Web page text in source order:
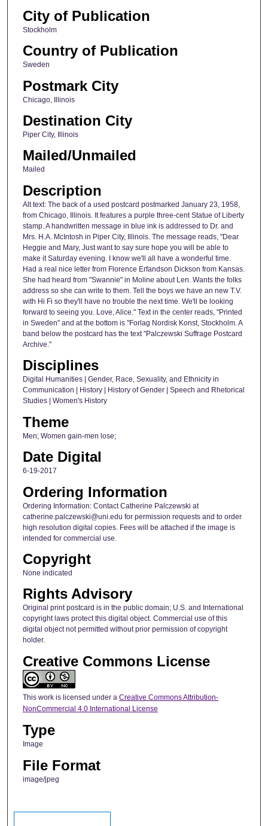
City of Publication
Stockholm
Country of Publication
Sweden
Postmark City
Chicago, Illinois
Destination City
Piper City, Illinois
Mailed/Unmailed
Mailed
Description
Alt text: The back of a used postcard postmarked January 23, 1958,
from Chicago, Illinois. It features a purple three-cent Statue of Liberty
stamp. A handwritten message in blue ink is addressed to Dr. and
Mrs. H.A. McIntosh in Piper City, Illinois. The message reads, "Dear
Heggie and Mary, Just want to say sure hope you will be able to
make it Saturday evening. I know we'll all have a wonderful time.
Had a real nice letter from Florence Erfandson Dickson from Kansas.
She had heard from "Swannie" in Moline about Len. Wants the folks
address so she can write to them. Tell the boys we have an new T.V.
with Hi Fi so they'll have no trouble the next time. We'll be looking
forward to seeing you. Love, Alice." Text in the center reads, "Printed
in Sweden" and at the bottom is "Forlag Nordisk Konst, Stockholm. A
band below the postcard has the text "Palczewski Suffrage Postcard
Archive."
Disciplines
Digital Humanities | Gender, Race, Sexuality, and Ethnicity in
Communication | History | History of Gender | Speech and Rhetorical
Studies | Women's History
Theme
Men; Women gain-men lose;
Date Digital
6-19-2017
Ordering Information
Ordering Information: Contact Catherine Palczewski at
catherine.palczewski@uni.edu for permission requests and to order
high resolution digital copies. Fees will be attached if the image is
intended for commercial use.
Copyright
None indicated
Rights Advisory
Original print postcard is in the public domain; U.S. and International
copyright laws protect this digital object. Commercial use of this
digital object not permitted without prior permission of copyright
holder.
Creative Commons License
This work is licensed under a Creative Commons Attribution-
NonCommercial 4.0 International License
Type
Image
File Format
image/jpeg